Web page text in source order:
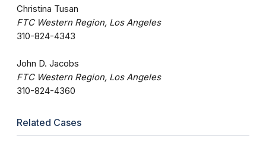
Christina Tusan
FTC Western Region, Los Angeles
310-824-4343
John D. Jacobs
FTC Western Region, Los Angeles
310-824-4360
Related Cases